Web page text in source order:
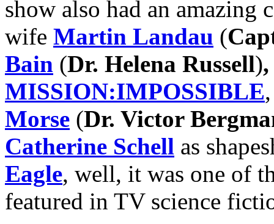
show also had an amazing
wife Martin Landau (
Bain (Dr. Helena Russell),
MISSION:IMPOSSIBLE
Morse (Dr. Victor
Catherine Schell as
Eagle, well, it was one of
featured in TV science